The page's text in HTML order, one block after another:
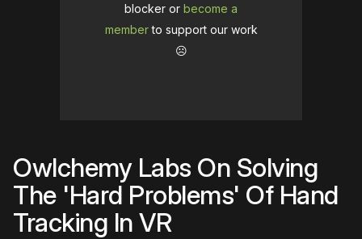
blocker or become a
memberto support our work
☹️
Owlchemy Labs On Solving
The 'Hard Problems' Of Hand
Tracking In VR